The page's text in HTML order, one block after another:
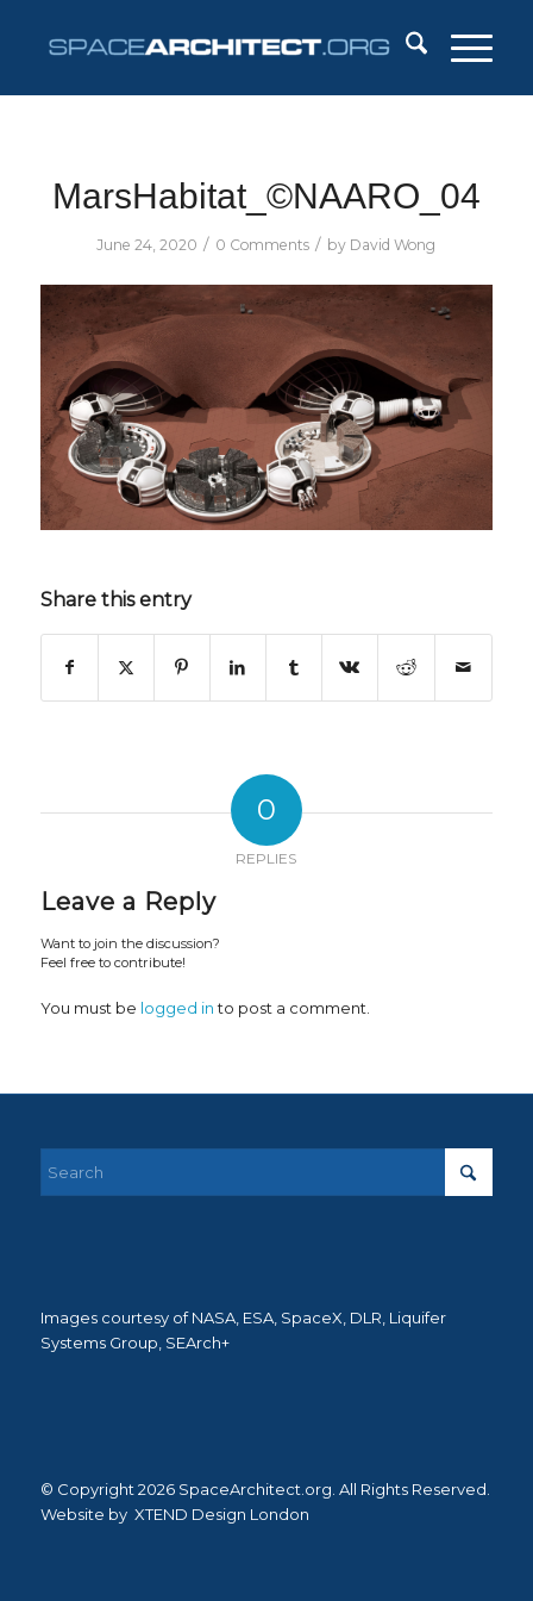
MarsHabitat_©NAARO_04
June 24, 2020 / 0 Comments / by David Wong
Share this entry
0
REPLIES
Leave a Reply
Want to join the discussion?
Feel free to contribute!
You must be logged into post a comment.
Images courtesy of NASA, ESA, SpaceX, DLR, Liquifer
Systems Group, SEArch+
© Copyright 2026 SpaceArchitect.org. All Rights Reserved.
Website by XTEND Design London